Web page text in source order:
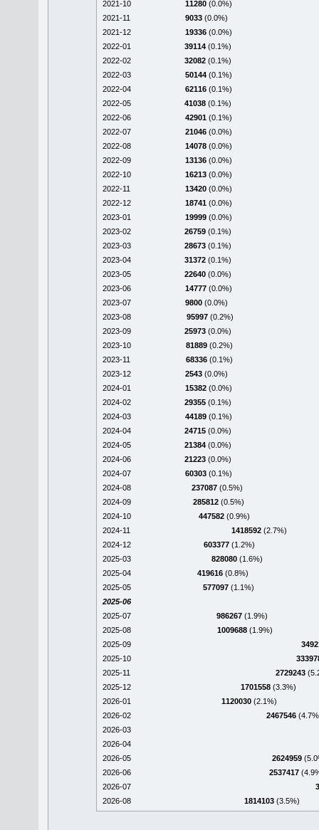
2021-10 11280 (0.0%)
2021-11
9033 (0.0%)
2021-12
19336 (0.0%)
2022-01
39114 (0.1%)
2022-02
32082 (0.1%)
2022-03
50144 (0.1%)
2022-04
62116 (0.1%)
2022-05
41038 (0.1%)
2022-06
42901 (0.1%)
2022-07
21046 (0.0%)
2022-08
14078 (0.0%)
2022-09
13136 (0.0%)
2022-10
16213 (0.0%)
2022-11
13420 (0.0%)
2022-12
18741 (0.0%)
2023-01
19999 (0.0%)
2023-02
26759 (0.1%)
2023-03
28673 (0.1%)
2023-04
31372 (0.1%)
2023-05
22640 (0.0%)
2023-06
14777 (0.0%)
2023-07
9800 (0.0%)
2023-08
95997 (0.2%)
2023-09
25973 (0.0%)
2023-10
81889 (0.2%)
2023-11
68336 (0.1%)
2023-12
2543 (0.0%)
2024-01
15382 (0.0%)
2024-02
29355 (0.1%)
2024-03
44189 (0.1%)
2024-04
24715 (0.0%)
2024-05
21384 (0.0%)
2024-06
21223 (0.0%)
2024-07
60303 (0.1%)
2024-08
237087 (0.5%)
2024-09
285812 (0.5%)
2024-10
447582 (0.9%)
2024-11
1418592 (2.7%)
2024-12
603377 (1.2%)
2025-03
828080 (1.6%)
2025-04
419616 (0.8%)
2025-05
577097 (1.1%)
2025-06
2025-07
986267 (1.9%)
2025-08
1009688 (1.9%)
2025-09
2025-10
2025-11
2729243
2025-12
1701558 (3.3%)
2026-01
1120030 (2.1%)
2026-02
2467546
2026-03
2026-04
2026-05
2624959
2026-06
2537417
2026-07
2026-08
1814103 (3.5%)